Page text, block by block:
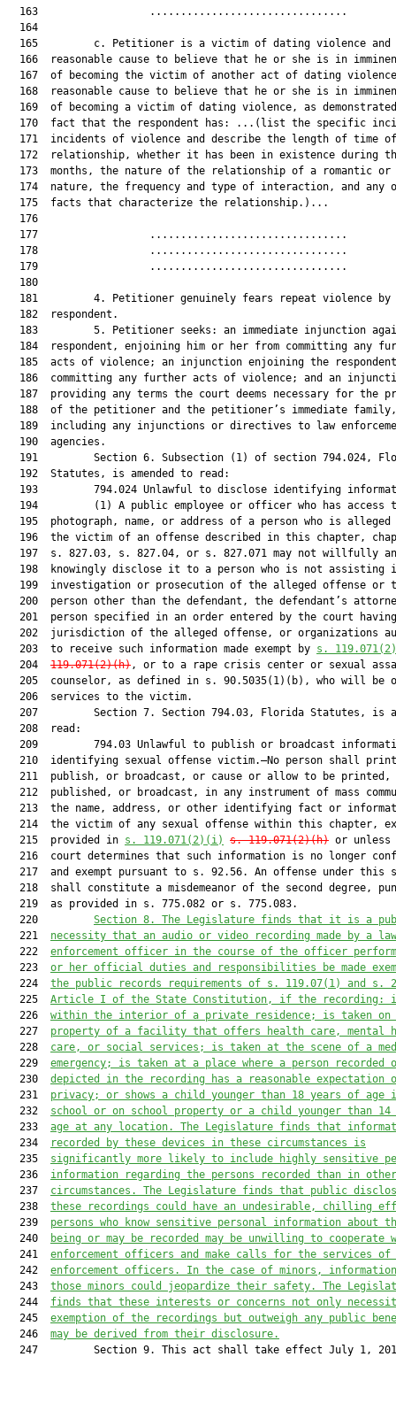
163
  164
165         c. Petitioner is a victim of dating violence and
166  reasonable cause to believe that he or she is in
167  of becoming the victim of another act of dating
168  reasonable cause to believe that he or she is in
169  of becoming a victim of dating violence, as
170  fact that the respondent has: ...(list the specific
171  incidents of violence and describe the length of time
172  relationship, whether it has been in existence during
173  months, the nature of the relationship of a romantic or
174  nature, the frequency and type of interaction, and any
  175  facts that characterize the relationship.)...
  176
177
178
179
  180
181         4. Petitioner genuinely fears repeat violence by
  182  respondent.
183         5. Petitioner seeks: an immediate injunction
184  respondent, enjoining him or her from committing any
185  acts of violence; an injunction enjoining the
186  committing any further acts of violence; and an
187  providing any terms the court deems necessary for the
  188  of the petitioner and the petitioner’s immediate family,
189  including any injunctions or directives to law
  190  agencies.
191         Section 6. Subsection (1) of section 794.024,
  192  Statutes, is amended to read:
193         794.024 Unlawful to disclose identifying
194         (1) A public employee or officer who has access
195  photograph, name, or address of a person who is alleged
196  the victim of an offense described in this chapter,
197  s. 827.03, s. 827.04, or s. 827.071 may not willfully
198  knowingly disclose it to a person who is not assisting
199  investigation or prosecution of the alleged offense or
200  person other than the defendant, the defendant’s
  201  person specified in an order entered by the court having
202  jurisdiction of the alleged offense, or organizations
  203  to receive such information made exempt by
s.
  204
119.071(2)(h), or to a rape crisis center or sexual
205  counselor, as defined in s. 90.5035(1)(b), who will be
  206  services to the victim.
207         Section 7. Section 794.03, Florida Statutes, is
  208  read:
209         794.03 Unlawful to publish or broadcast
210  identifying sexual offense victim.—No person shall
  211  publish, or broadcast, or cause or allow to be printed,
212  published, or broadcast, in any instrument of mass
213  the name, address, or other identifying fact or
214  the victim of any sexual offense within this chapter,
  215  provided in
s. 119.071(2)(i) s. 119.071(2)(h) or unless
216  court determines that such information is no longer
217  and exempt pursuant to s. 92.56. An offense under this
218  shall constitute a misdemeanor of the second degree,
  219  as provided in s. 775.082 or s. 775.083.
  220
Section 8. The Legislature finds that it is a
  221
necessity that an audio or video recording made by a law
  222
enforcement officer in the course of the officer
  223
or her official duties and responsibilities
be made
  224
the public records requirements of s. 119.07(1) and s.
  225
Article I of the State Constitution, if the recording:
  226
within the interior of a private residence; is taken on
  227
property of a facility that offers health care, mental
  228
care, or social services; is taken at the scene of a
  229
emergency; is taken at a place where a person recorded
  230
depicted in the recording has a reasonable expectation
  231
privacy; or shows a child younger than 18 years of age
  232
school or on school property or a child younger than 14
  233
age at any location. The Legislature finds that
  234
recorded by these devices in these circumstances is
  235
significantly more likely to include highly sensitive
  236
information regarding the persons recorded than in other
  237
circumstances. The Legislature finds that public
  238
these recordings could have an undesirable, chilling
  239
persons who know sensitive personal information about
  240
being or may be recorded may be unwilling to cooperate
  241
enforcement officers and make calls for the services of
  242
enforcement officers. In the case of minors,
  243
those minors could jeopardize their safety. The
  244
finds that these interests or concerns not only
  245
exemption of the recordings but outweigh any public
  246
may be derived from their disclosure.
247         Section 9. This act shall take effect July 1,